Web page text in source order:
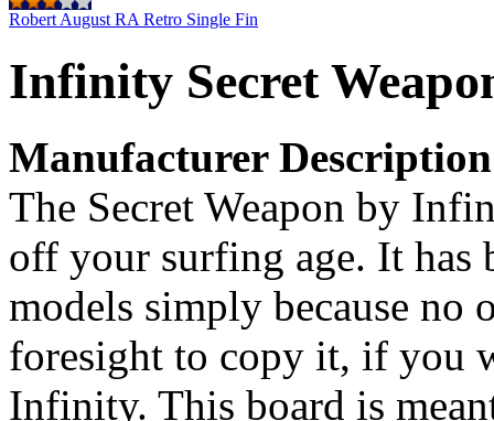
Robert August RA Retro Single Fin
Infinity Secret
Manufacturer Description
The Secret Weapon by
off your surfing age. It has
models simply because no
foresight to copy it, if you
Infinity. This board is